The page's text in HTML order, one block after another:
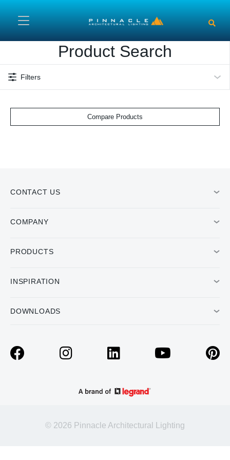
Product Search
Filters
Compare Products
CONTACT US
COMPANY
PRODUCTS
INSPIRATION
DOWNLOADS
© 2026 Pinnacle Architectural Lighting